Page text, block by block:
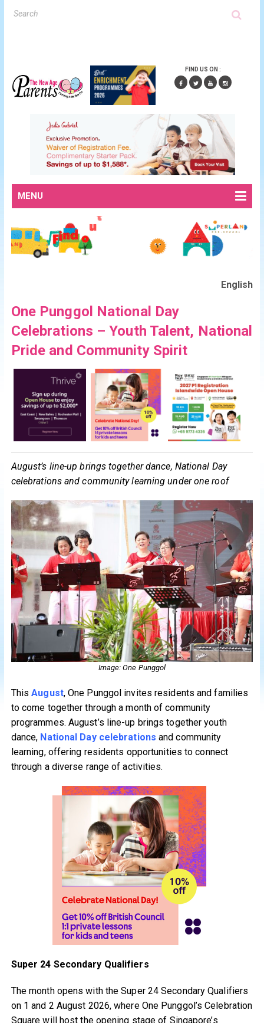
FIND US ON :
MENU
English
One Punggol National Day
Celebrations – Youth Talent, National
Pride and Community Spirit
August’s line-up brings together dance, National Day
celebrations and community learning under one roof
Image: One Punggol
ThisAugust, One Punggol invites residents and families
to come together through a month of community
programmes. August’s line-up brings together youth
dance, National Day celebrations and community
learning, offering residents opportunities to connect
through a diverse range of activities.
Super 24 Secondary Qualifiers
The month opens with the Super 24 Secondary Qualifiers
on 1 and 2 August 2026, where One Punggol’s Celebration
Square will host the opening stage of Singapore’s